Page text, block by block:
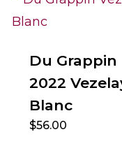
Du Grappin
2022
Blanc
$56.00